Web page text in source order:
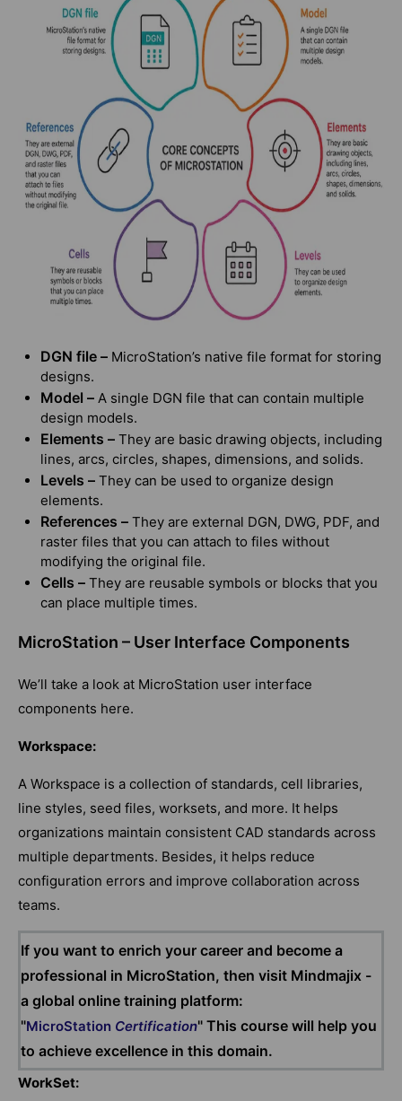
DGN file – MicroStation’s native file format for storing
designs.
Model – A single DGN file that can contain multiple
design models.
Elements – They are basic drawing objects, including
lines, arcs, circles, shapes, dimensions, and solids.
Levels – They can be used to organize design
elements.
References – They are external DGN, DWG, PDF, and
raster files that you can attach to files without
modifying the original file.
Cells – They are reusable symbols or blocks that you
can place multiple times.
MicroStation – User Interface Components
We’ll take a look at MicroStation user interface
components here.
Workspace:
A Workspace is a collection of standards, cell libraries,
line styles, seed files, worksets, and more. It helps
organizations maintain consistent CAD standards across
multiple departments. Besides, it helps reduce
configuration errors and improve collaboration across
teams.
If you want to enrich your career and become a
professional in MicroStation, then visit Mindmajix -
a global online training platform:
"MicroStation Certification" This course will help you
to achieve excellence in this domain.
WorkSet: